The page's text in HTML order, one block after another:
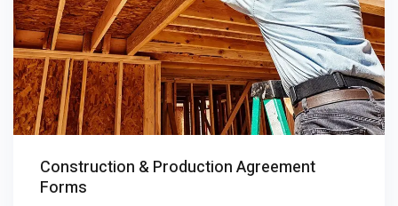
Construction & Production Agreement
Forms